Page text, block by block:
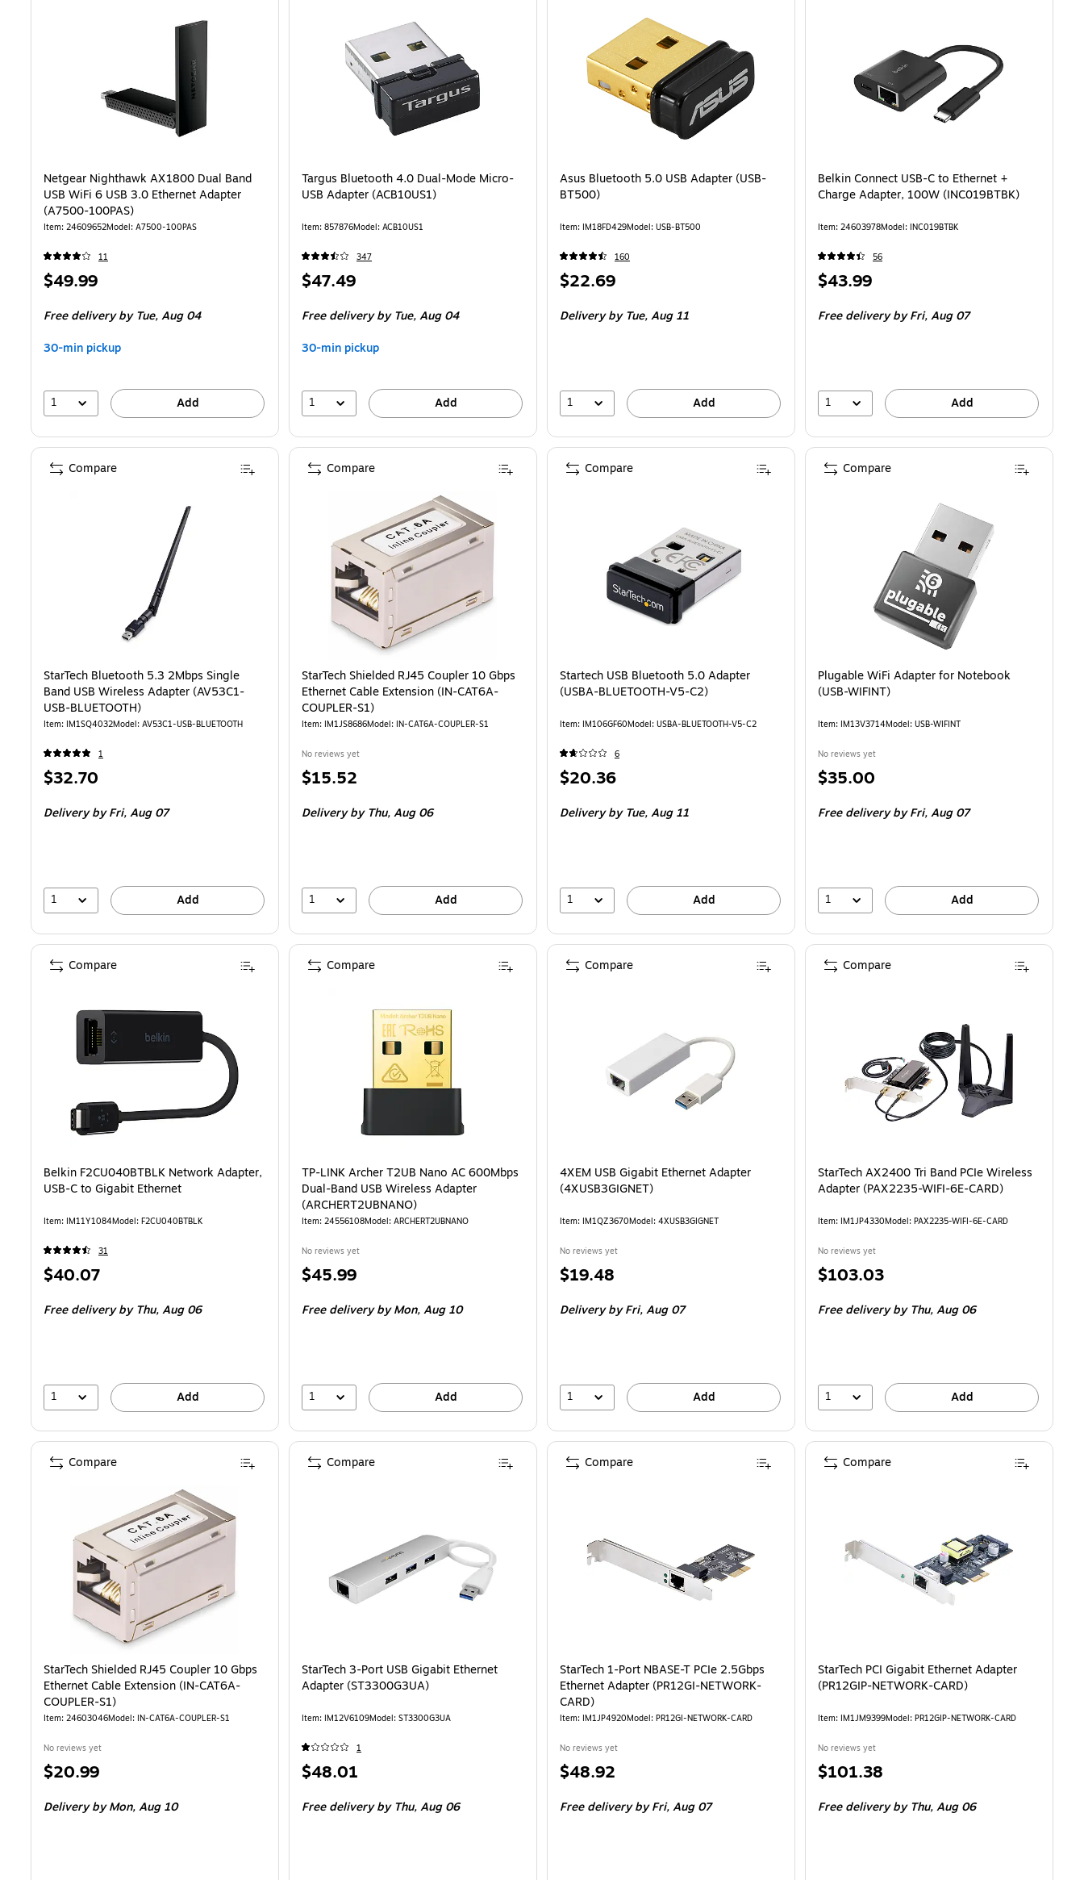
Netgear Nighthawk AX1800 Dual Band
USB WiFi 6 USB 3.0 Ethernet Adapter
(A7500-100PAS)
Item: 24609652Model: A7500-100PAS
11
Price
$49.99
Free deliveryby Tue, Aug 04
30-min pickup
1 Add
Targus Bluetooth 4.0 Dual-Mode Micro-
USB Adapter (ACB10US1)
Item: 857876Model: ACB10US1
347
Price
$47.49
Free deliveryby Tue, Aug 04
30-min pickup
1 Add
Asus Bluetooth 5.0 USB Adapter (USB-
BT500)
Item: IM18FD429Model: USB-BT500
160
Price
$22.69
Deliveryby Tue, Aug 11
1 Add
Belkin Connect USB-C to Ethernet +
Charge Adapter, 100W (INC019BTBK)
Item: 24603978Model: INC019BTBK
56
Price
$43.99
Free deliveryby Fri, Aug 07
1 Add
StarTech Bluetooth 5.3 2Mbps Single
Band USB Wireless Adapter (AV53C1-
USB-BLUETOOTH)
Item: IM1SQ4032Model: AV53C1-USB-BLUETOOTH
1
Price
$32.70
Deliveryby Fri, Aug 07
1 Add
Compare
StarTech Shielded RJ45 Coupler 10 Gbps
Ethernet Cable Extension (IN-CAT6A-
COUPLER-S1)
Item: IM1JS8686Model: IN-CAT6A-COUPLER-S1
No reviews yet
Price
$15.52
Deliveryby Thu, Aug 06
1 Add
Compare
Startech USB Bluetooth 5.0 Adapter
(USBA-BLUETOOTH-V5-C2)
Item: IM106GF60Model: USBA-BLUETOOTH-V5-C2
6
Price
$20.36
Deliveryby Tue, Aug 11
1 Add
Compare
Plugable WiFi Adapter for Notebook
(USB-WIFINT)
Item: IM13V3714Model: USB-WIFINT
No reviews yet
Price
$35.00
Free deliveryby Fri, Aug 07
1 Add
Compare
Belkin F2CU040BTBLK Network Adapter,
USB-C to Gigabit Ethernet
Item: IM11Y1084Model: F2CU040BTBLK
31
Price
$40.07
Free deliveryby Thu, Aug 06
1 Add
Compare
TP-LINK Archer T2UB Nano AC 600Mbps
Dual-Band USB Wireless Adapter
(ARCHERT2UBNANO)
Item: 24556108Model: ARCHERT2UBNANO
No reviews yet
Price
$45.99
Free deliveryby Mon, Aug 10
1 Add
Compare
4XEM USB Gigabit Ethernet Adapter
(4XUSB3GIGNET)
Item: IM1QZ3670Model: 4XUSB3GIGNET
No reviews yet
Price
$19.48
Deliveryby Fri, Aug 07
1 Add
Compare
StarTech AX2400 Tri Band PCIe Wireless
Adapter (PAX2235-WIFI-6E-CARD)
Item: IM1JP4330Model: PAX2235-WIFI-6E-CARD
No reviews yet
Price
$103.03
Free deliveryby Thu, Aug 06
1 Add
Compare
StarTech Shielded RJ45 Coupler 10 Gbps
Ethernet Cable Extension (IN-CAT6A-
COUPLER-S1)
Item: 24603046Model: IN-CAT6A-COUPLER-S1
No reviews yet
Price
$20.99
Deliveryby Mon, Aug 10
Compare
StarTech 3-Port USB Gigabit Ethernet
Adapter (ST3300G3UA)
Item: IM12V6109Model: ST3300G3UA
1
Price
$48.01
Free deliveryby Thu, Aug 06
Compare
StarTech 1-Port NBASE-T PCIe 2.5Gbps
Ethernet Adapter (PR12GI-NETWORK-
CARD)
Item: IM1JP4920Model: PR12GI-NETWORK-CARD
No reviews yet
Price
$48.92
Free deliveryby Fri, Aug 07
Compare
StarTech PCI Gigabit Ethernet Adapter
(PR12GIP-NETWORK-CARD)
Item: IM1JM9399Model: PR12GIP-NETWORK-CARD
No reviews yet
Price
$101.38
Free deliveryby Thu, Aug 06
Compare